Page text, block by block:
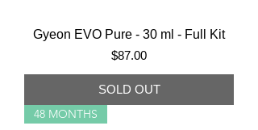
Gyeon EVO Pure - 30 ml - Full Kit
Price
$87.00
SOLD OUT
48 MONTHS